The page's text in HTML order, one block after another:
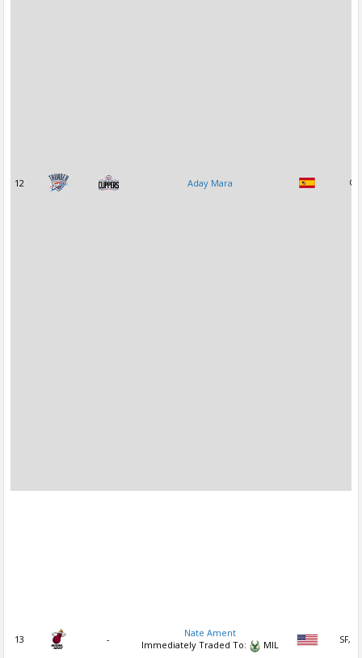
12 Aday Mara C
13 -
Nate Ament
Immediately Traded To:
MIL SF,